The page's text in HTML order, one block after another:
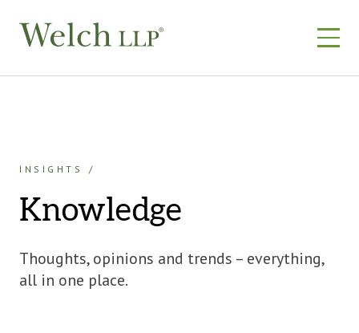
INSIGHTS
Knowledge
Thoughts, opinions and trends – everything,
all in one place.